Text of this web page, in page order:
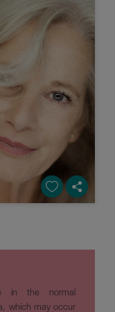
in the normal
which may occur